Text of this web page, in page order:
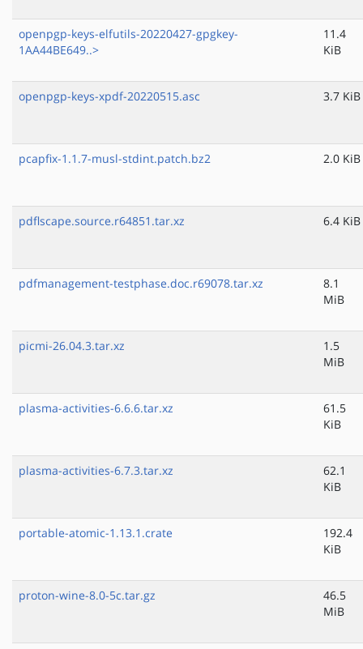
openpgp-keys-elfutils-20220427-gpgkey-
1AA44BE649..>
11.4
KiB
openpgp-keys-xpdf-20220515.asc 3.7 KiB
pcapfix-1.1.7-musl-stdint.patch.bz2 2.0 KiB
pdflscape.source.r64851.tar.xz 6.4 KiB
pdfmanagement-testphase.doc.r69078.tar.xz
8.1
MiB
picmi-26.04.3.tar.xz
1.5
MiB
plasma-activities-6.6.6.tar.xz
61.5
KiB
plasma-activities-6.7.3.tar.xz
62.1
KiB
portable-atomic-1.13.1.crate
192.4
KiB
proton-wine-8.0-5c.tar.gz
46.5
MiB